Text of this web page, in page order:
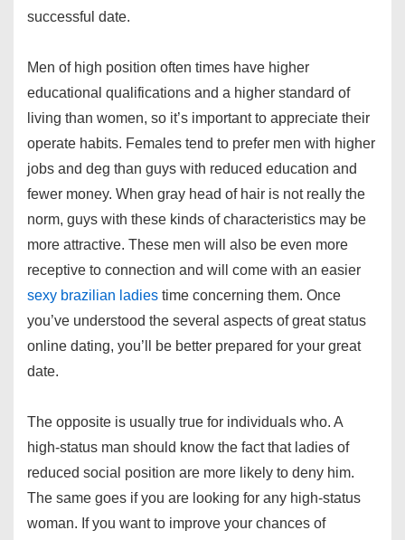
successful date.
Men of high position often times have higher
educational qualifications and a higher standard of
living than women, so it’s important to appreciate their
operate habits. Females tend to prefer men with higher
jobs and deg than guys with reduced education and
fewer money. When gray head of hair is not really the
norm, guys with these kinds of characteristics may be
more attractive. These men will also be even more
receptive to connection and will come with an easier
sexy brazilian ladies time concerning them. Once
you’ve understood the several aspects of great status
online dating, you’ll be better prepared for your great
date.
The opposite is usually true for individuals who. A
high-status man should know the fact that ladies of
reduced social position are more likely to deny him.
The same goes if you are looking for any high-status
woman. If you want to improve your chances of